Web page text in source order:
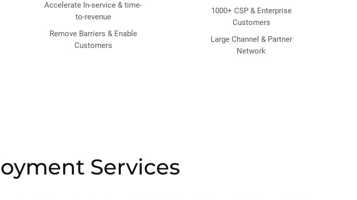
Accelerate In-service & time-
to-revenue
Remove Barriers & Enable
Customers
1000+ CSP & Enterprise
Customers
Large Channel & Partner
Network
Services